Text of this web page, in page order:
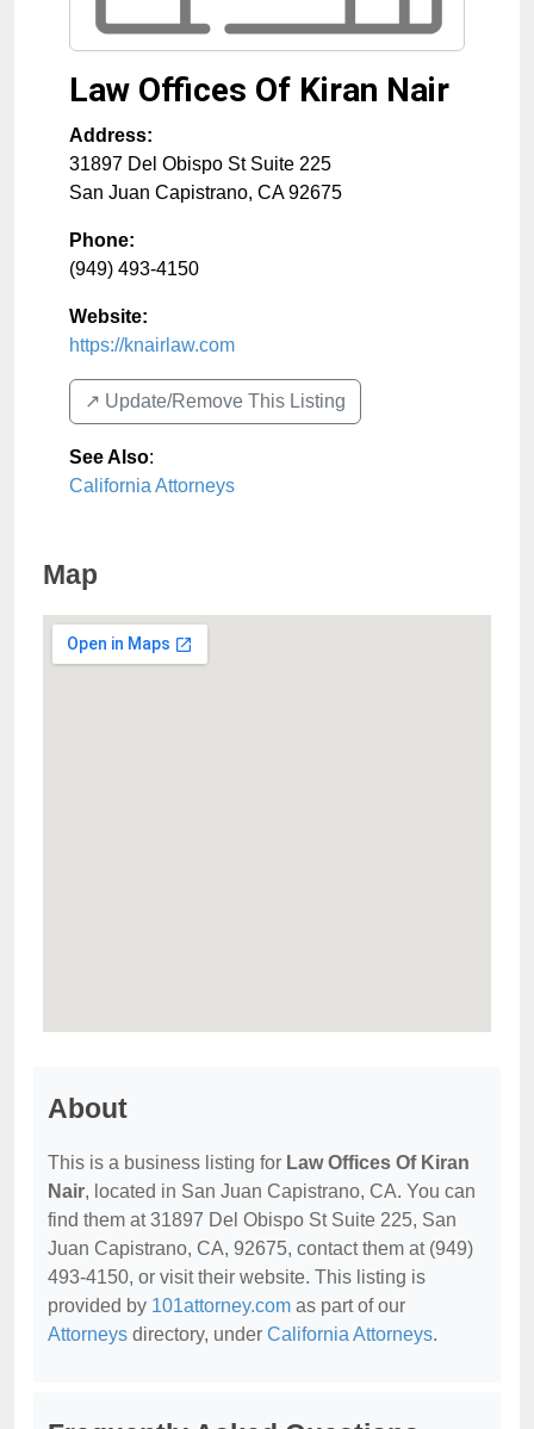
Law Offices Of Kiran Nair
Address:
31897 Del Obispo St Suite 225
San Juan Capistrano, CA 92675
Phone:
(949) 493-4150
Website:
https://knairlaw.com
↗️ Update/Remove This Listing
See Also:
California Attorneys
Map
About
This is a business listing for Law Offices Of Kiran
Nair, located in San Juan Capistrano, CA. You can
find them at 31897 Del Obispo St Suite 225, San
Juan Capistrano, CA, 92675, contact them at (949)
493-4150, or visit their website. This listing is
provided by 101attorney.com as part of our
Attorneys directory, under California Attorneys.